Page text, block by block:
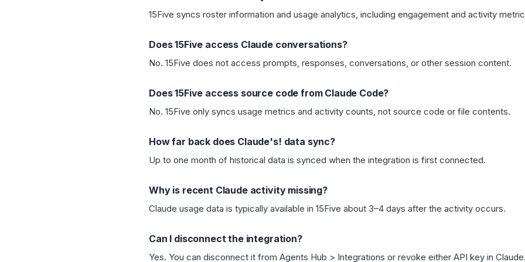
15Five syncs roster information and usage analytics, including engagement and activity
Does 15Five access Claude conversations?
No. 15Five does not access prompts, responses, conversations, or other session content.
Does 15Five access source code from Claude Code?
No. 15Five only syncs usage metrics and activity counts, not source code or file contents.
How far back does Claude's! data sync?
Up to one month of historical data is synced when the integration is first connected.
Why is recent Claude activity missing?
Claude usage data is typically available in 15Five about 3–4 days after the activity occurs.
Can I disconnect the integration?
Yes. You can disconnect it from Agents Hub > Integrations or revoke either API key in